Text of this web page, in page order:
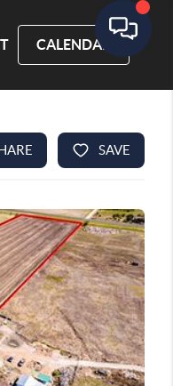
CALENDAR